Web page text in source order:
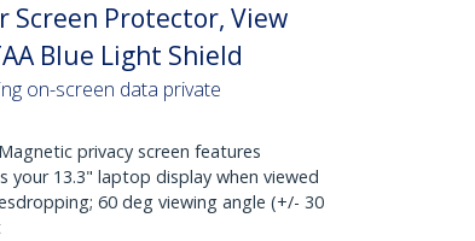
Screen Protector, View
Blue Light Shield
on-screen data private
privacy screen features
13.3" laptop display when viewed
60 deg viewing angle (+/- 30